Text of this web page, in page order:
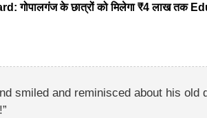
गोपालगंज के छात्रों को मिलेगा ₹4 लाख तक
smiled and reminisced about his old